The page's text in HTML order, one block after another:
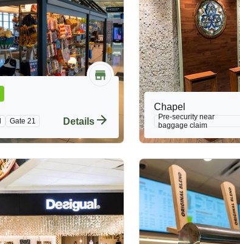
Gate 21 Details
Chapel
Pre-security near
baggage claim